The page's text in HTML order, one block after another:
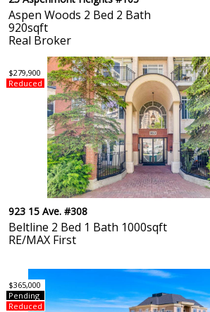
Aspen Woods 2 Bed 2 Bath
920sqft
Real Broker
$279,900
Reduced
923 15 Ave. #308
Beltline 2 Bed 1 Bath 1000sqft
RE/MAX First
$365,000
Pending
Reduced